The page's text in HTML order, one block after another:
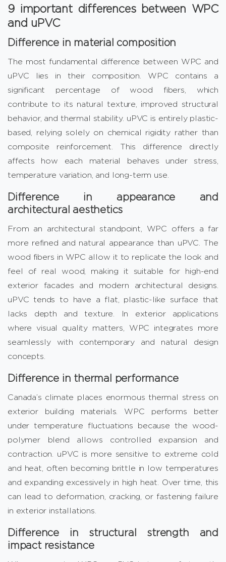
9 important differences between WPC
and uPVC
Difference in material composition
The most fundamental difference between WPC and
uPVC lies in their composition. WPC contains a
significant percentage of wood fibers, which
contribute to its natural texture, improved structural
behavior, and thermal stability. uPVC is entirely plastic-
based, relying solely on chemical rigidity rather than
composite reinforcement. This difference directly
affects how each material behaves under stress,
temperature variation, and long-term use.
Difference in appearance and
architectural aesthetics
From an architectural standpoint, WPC offers a far
more refined and natural appearance than uPVC. The
wood fibers in WPC allow it to replicate the look and
feel of real wood, making it suitable for high-end
exterior facades and modern architectural designs.
uPVC tends to have a flat, plastic-like surface that
lacks depth and texture. In exterior applications
where visual quality matters, WPC integrates more
seamlessly with contemporary and natural design
concepts.
Difference in thermal performance
Canada’s climate places enormous thermal stress on
exterior building materials. WPC performs better
under temperature fluctuations because the wood-
polymer blend allows controlled expansion and
contraction. uPVC is more sensitive to extreme cold
and heat, often becoming brittle in low temperatures
and expanding excessively in high heat. Over time, this
can lead to deformation, cracking, or fastening failure
in exterior installations.
Difference in structural strength and
impact resistance